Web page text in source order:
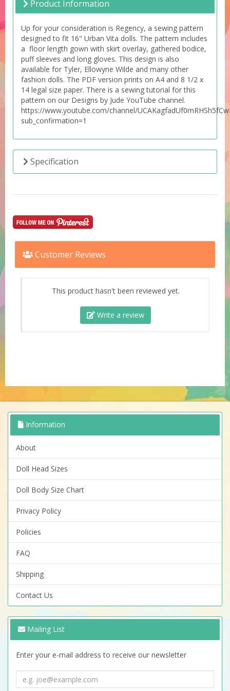
Product Information
Up for your consideration is Regency, a sewing pattern
designed to fit 16" Urban Vita dolls. The pattern includes
a floor length gown with skirt overlay, gathered bodice,
puff sleeves and long gloves. This design is also
available for Tyler, Ellowyne Wilde and many other
fashion dolls. The PDF version prints on A4 and 8 1/2 x
14 legal size paper. There is a sewing tutorial for this
pattern on our Designs by Jude YouTube channel.
https://www.youtube.com/channel/
sub_confirmation=1
Specification
Customer Reviews
This product hasn't been reviewed yet.
Write a review
Information
About
Doll Head Sizes
Doll Body Size Chart
Privacy Policy
Policies
FAQ
Shipping
Contact Us
Mailing List
Enter your e-mail address to receive our newsletter